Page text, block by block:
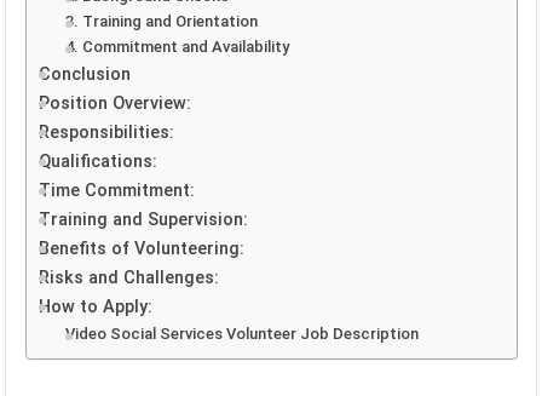
3. Training and Orientation
4. Commitment and Availability
Conclusion
Position Overview:
Responsibilities:
Qualifications:
Time Commitment:
Training and Supervision:
Benefits of Volunteering:
Risks and Challenges:
How to Apply:
Video Social Services Volunteer Job Description